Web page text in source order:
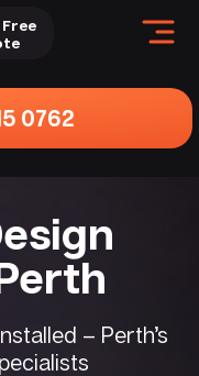
0762
– Perth’s